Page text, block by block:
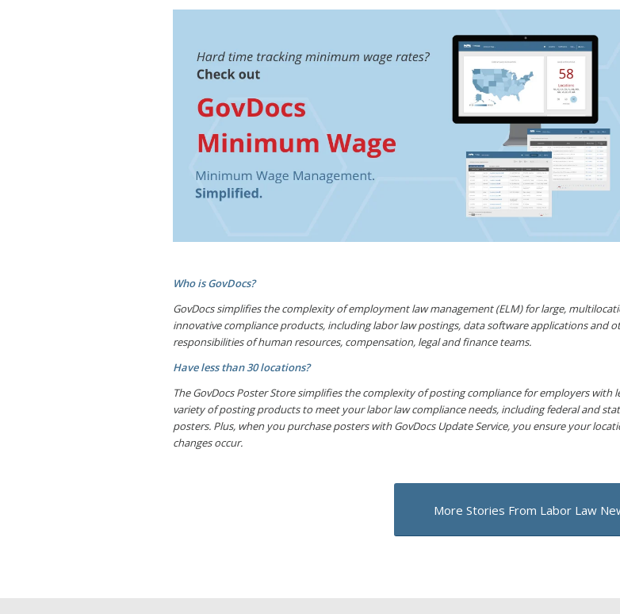
Who is GovDocs?
GovDocs simplifies the complexity of employment law management (ELM) for large,
innovative compliance products, including labor law postings, data software applications and
responsibilities of human resources, compensation, legal and finance teams.
Have less than 30 locations?
The GovDocs Poster Store simplifies the complexity of posting compliance for employers with
variety of posting products to meet your labor law compliance needs, including federal and
posters. Plus, when you purchase posters with GovDocs Update Service, you ensure your
changes occur.
More Stories From Labor Law